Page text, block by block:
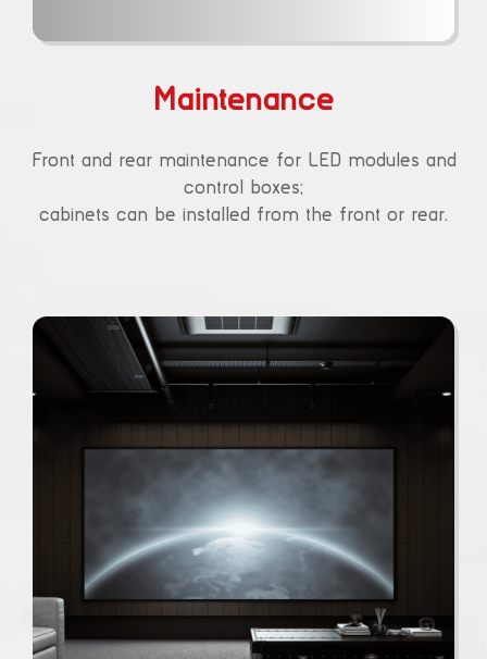
Maintenance
Front and rear maintenance for LED modules and
control boxes;
cabinets can be installed from the front or rear.